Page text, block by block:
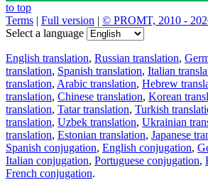
to top
Terms | Full version | © PROMT, 2010 -
Select a language
English translation, Russian translation,
translation, Spanish translation, Italian
translation, Arabic translation, Hebrew
translation, Chinese translation, Korean
translation, Tatar translation, Turkish
translation, Uzbek translation, Ukrainian
translation, Estonian translation, Japanese
Spanish conjugation, English conjugation,
Italian conjugation, Portuguese conjugation,
French conjugation.